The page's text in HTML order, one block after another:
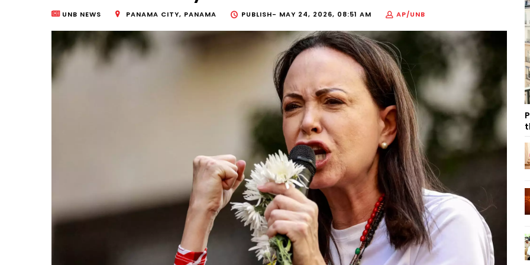
UNB NEWS PANAMA CITY, PANAMA PUBLISH- MAY 24, 2026, 08:51 AM AP/UNB